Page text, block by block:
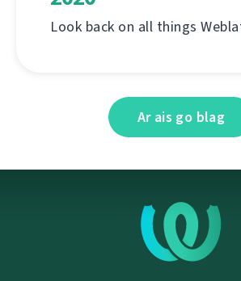
Look back on all things
Ar ais go blag